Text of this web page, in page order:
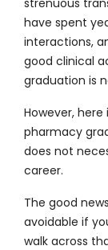
have spent
interactions,
good clinical
graduation is
However,
pharmacy
does not
career.
The good
avoidable if
walk across